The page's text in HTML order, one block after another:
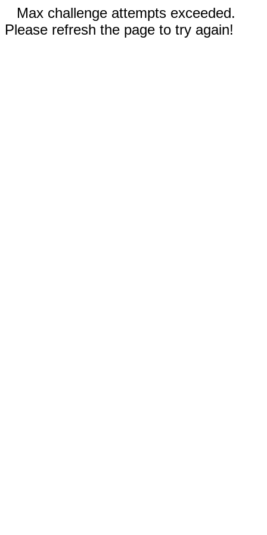
Max challenge attempts exceeded.
Please refresh the page to try again!